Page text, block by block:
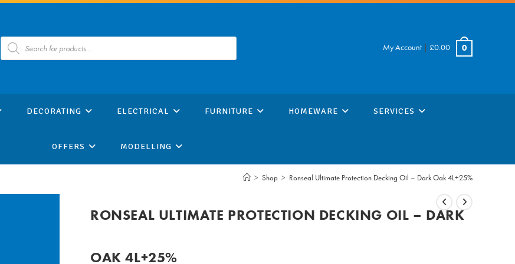
Products
search My Account | £0.00 0
DECORATING ELECTRICAL FURNITURE HOMEWARE SERVICES
OFFERS MODELLING
> Shop > Ronseal Ultimate Protection Decking Oil – Dark Oak 4L+25%
RONSEAL ULTIMATE PROTECTION DECKING OIL – DARK
OAK 4L+25%